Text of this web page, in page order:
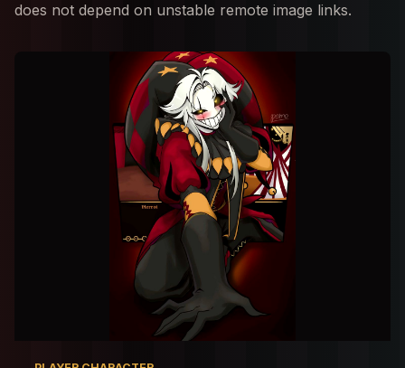
does not depend on unstable remote image links.